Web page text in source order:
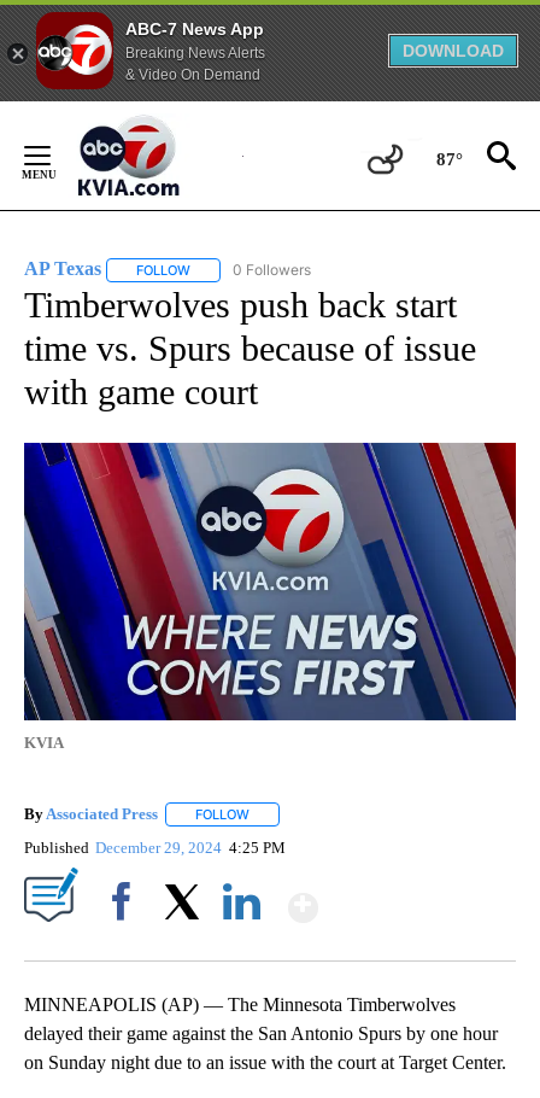
ABC-7 News App
Breaking News Alerts
& Video On Demand
DOWNLOAD
Content
87°
AP Texas FOLLOW FOLLOW "AP TEXAS" TO RECEIVE NOTIFICATIONS
0 Followers
Timberwolves push back start
time vs. Spurs because of issue
with game court
KVIA
By Associated Press FOLLOW
Published December 29, 2024 4:25 PM
MINNEAPOLIS (AP) — The Minnesota Timberwolves
delayed their game against the San Antonio Spurs by one hour
on Sunday night due to an issue with the court at Target Center.